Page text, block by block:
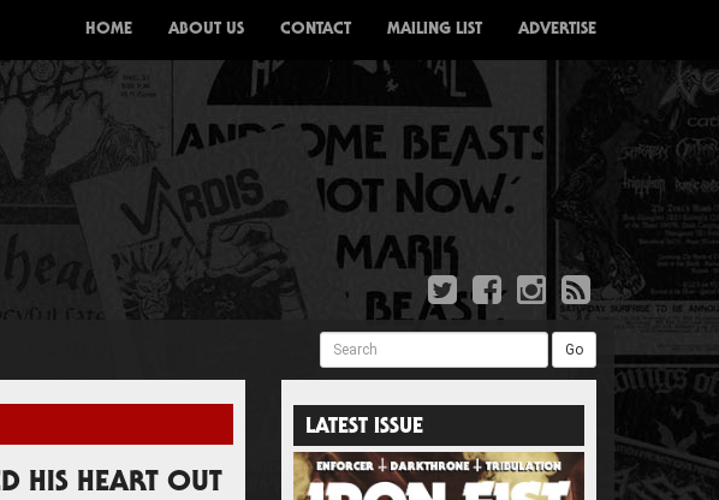
HOME ABOUT US CONTACT MAILING LIST ADVERTISE
Search Go
HIS HEART OUT
LATEST ISSUE